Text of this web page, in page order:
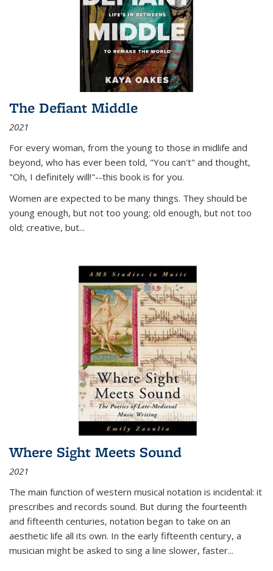
The Defiant Middle
2021
For every woman, from the young to those in midlife and
beyond, who has ever been told, "You can't" and thought,
"Oh, I definitely will!"--this book is for you.
Women are expected to be many things. They should be
young enough, but not too young; old enough, but not too
old; creative, but...
Where Sight Meets Sound
2021
The main function of western musical notation is incidental: it
prescribes and records sound. But during the fourteenth
and fifteenth centuries, notation began to take on an
aesthetic life all its own. In the early fifteenth century, a
musician might be asked to sing a line slower, faster...